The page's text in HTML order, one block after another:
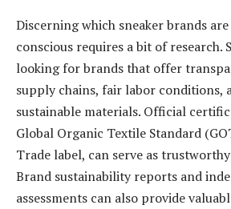
Discerning which sneaker brands
conscious requires a bit of research.
looking for brands that offer
supply chains, fair labor conditions,
sustainable materials. Official
Global Organic Textile Standard
Trade label, can serve as
Brand sustainability reports and
assessments can also provide